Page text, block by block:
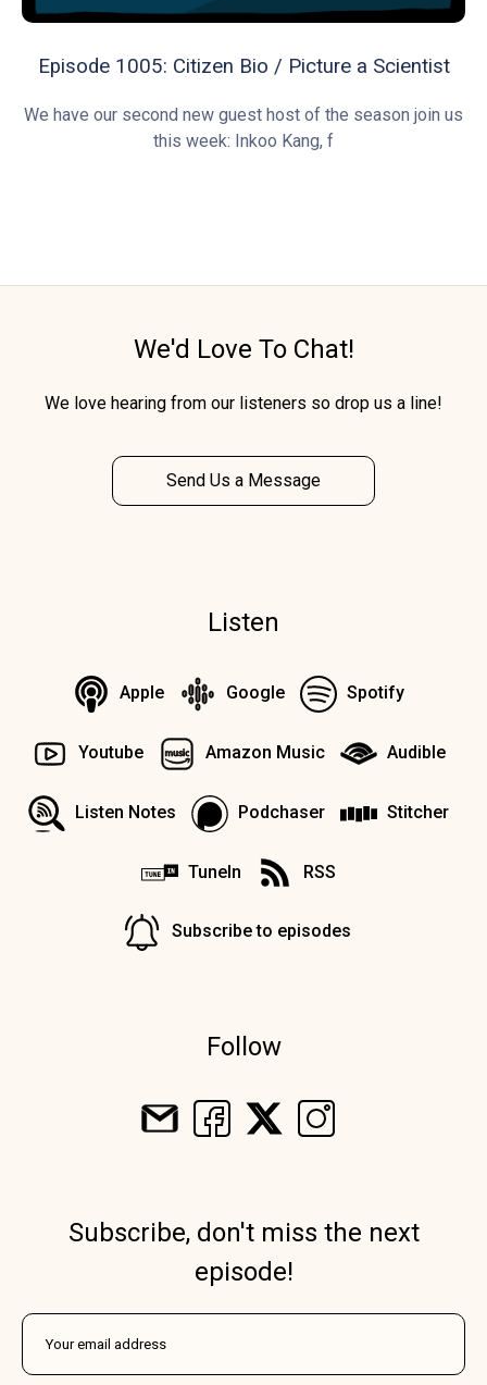
Episode 1005: Citizen Bio / Picture a Scientist
We have our second new guest host of the season join us
this week: Inkoo Kang, f
We'd Love To Chat!
We love hearing from our listeners so drop us a line!
Send Us a Message
Listen
Apple Google Spotify
Youtube Amazon Music Audible
Listen Notes Podchaser Stitcher
TuneIn RSS
Subscribe to episodes
Follow
Subscribe, don't miss the next
episode!